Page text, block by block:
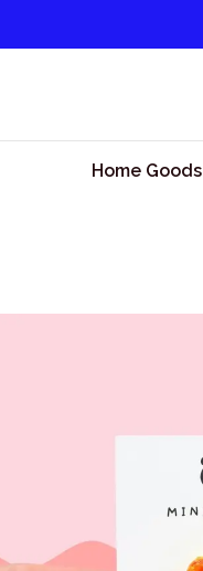
Home Goods